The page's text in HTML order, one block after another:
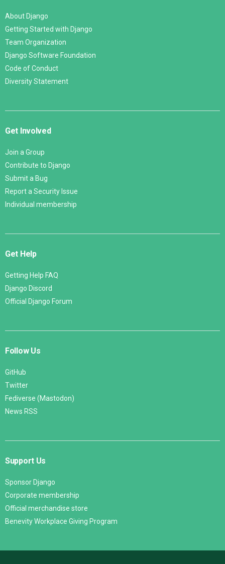
About Django
Getting Started with Django
Team Organization
Django Software Foundation
Code of Conduct
Diversity Statement
Get Involved
Join a Group
Contribute to Django
Submit a Bug
Report a Security Issue
Individual membership
Get Help
Getting Help FAQ
Django Discord
Official Django Forum
Follow Us
GitHub
Twitter
Fediverse (Mastodon)
News RSS
Support Us
Sponsor Django
Corporate membership
Official merchandise store
Benevity Workplace Giving Program